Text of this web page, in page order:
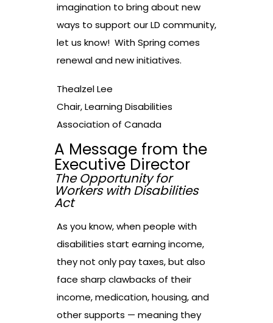
imagination to bring about new
ways to support our LD community,
let us know! With Spring comes
renewal and new initiatives.
Thealzel Lee
Chair, Learning Disabilities
Association of Canada
A Message from the
Executive Director
The Opportunity for
Workers with Disabilities
Act
As you know, when people with
disabilities start earning income,
they not only pay taxes, but also
face sharp clawbacks of their
income, medication, housing, and
other supports — meaning they